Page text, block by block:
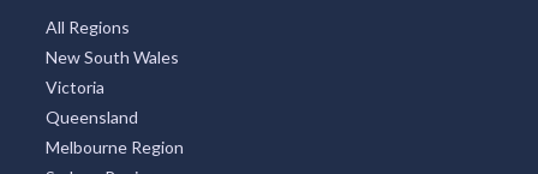
All Regions
New South Wales
Victoria
Queensland
Melbourne Region